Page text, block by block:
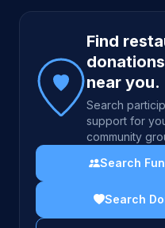
Site footer
Find
near you.
Search
support for
community
Search
Search